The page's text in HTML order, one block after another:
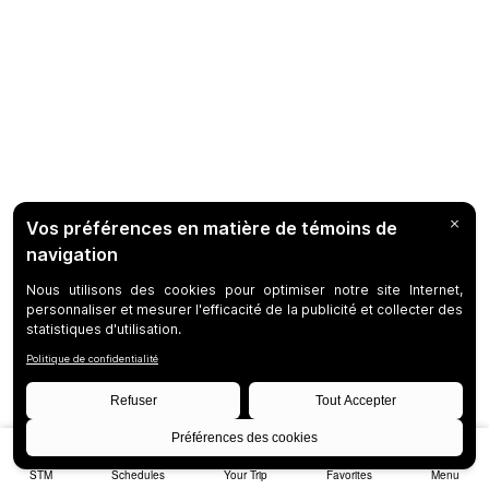
STM Schedules Your Trip Favorites Menu